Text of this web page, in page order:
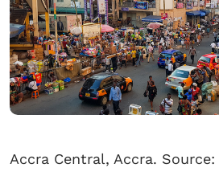
Accra Central, Accra. Source: